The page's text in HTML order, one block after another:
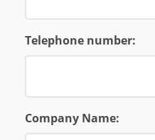
Telephone number:
Company Name: